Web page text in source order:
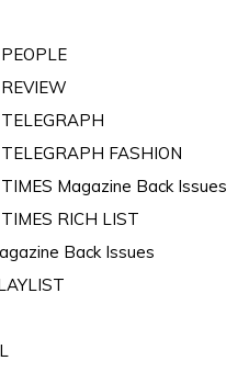
FASHION
Magazine Back Issues
RICH LIST
Back Issues